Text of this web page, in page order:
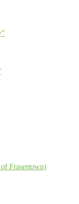
Frasertown)